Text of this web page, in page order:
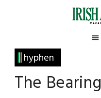
Irish
America
America
hyphen
The
Primary
Sidebar